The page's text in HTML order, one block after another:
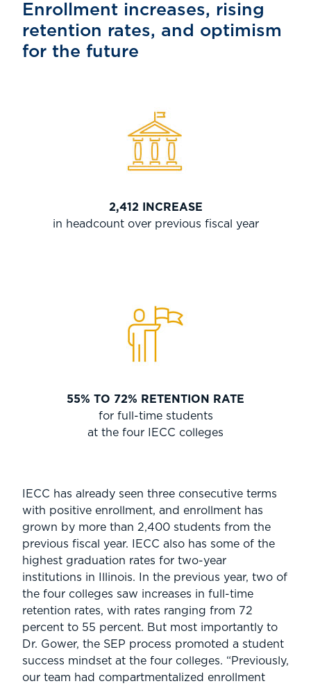
Enrollment increases, rising
retention rates, and optimism
for the future
2,412 INCREASE
in headcount over previous fiscal year
55% TO 72% RETENTION RATE
for full-time students
at the four IECC colleges
IECC has already seen three consecutive terms
with positive enrollment, and enrollment has
grown by more than 2,400 students from the
previous fiscal year. IECC also has some of the
highest graduation rates for two-year
institutions in Illinois. In the previous year, two of
the four colleges saw increases in full-time
retention rates, with rates ranging from 72
percent to 55 percent. But most importantly to
Dr. Gower, the SEP process promoted a student
success mindset at the four colleges. “Previously,
our team had compartmentalized enrollment